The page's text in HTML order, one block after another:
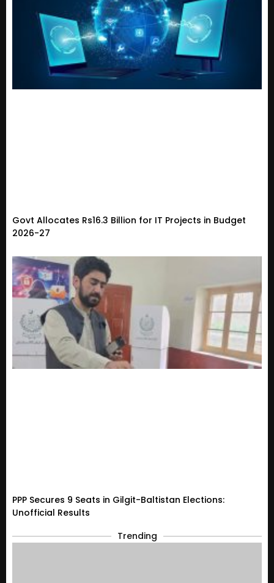
Govt Allocates Rs16.3 Billion for IT Projects in Budget
2026-27
PPP Secures 9 Seats in Gilgit-Baltistan Elections:
Unofficial Results
Trending